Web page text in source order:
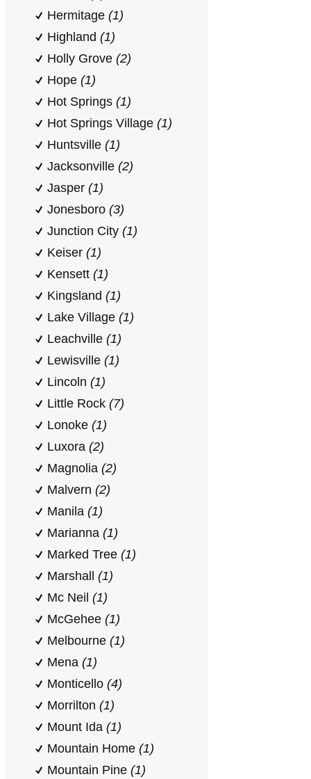
Hermitage (1)
Highland (1)
Holly Grove (2)
Hope (1)
Hot Springs (1)
Hot Springs Village (1)
Huntsville (1)
Jacksonville (2)
Jasper (1)
Jonesboro (3)
Junction City (1)
Keiser (1)
Kensett (1)
Kingsland (1)
Lake Village (1)
Leachville (1)
Lewisville (1)
Lincoln (1)
Little Rock (7)
Lonoke (1)
Luxora (2)
Magnolia (2)
Malvern (2)
Manila (1)
Marianna (1)
Marked Tree (1)
Marshall (1)
Mc Neil (1)
McGehee (1)
Melbourne (1)
Mena (1)
Monticello (4)
Morrilton (1)
Mount Ida (1)
Mountain Home (1)
Mountain Pine (1)